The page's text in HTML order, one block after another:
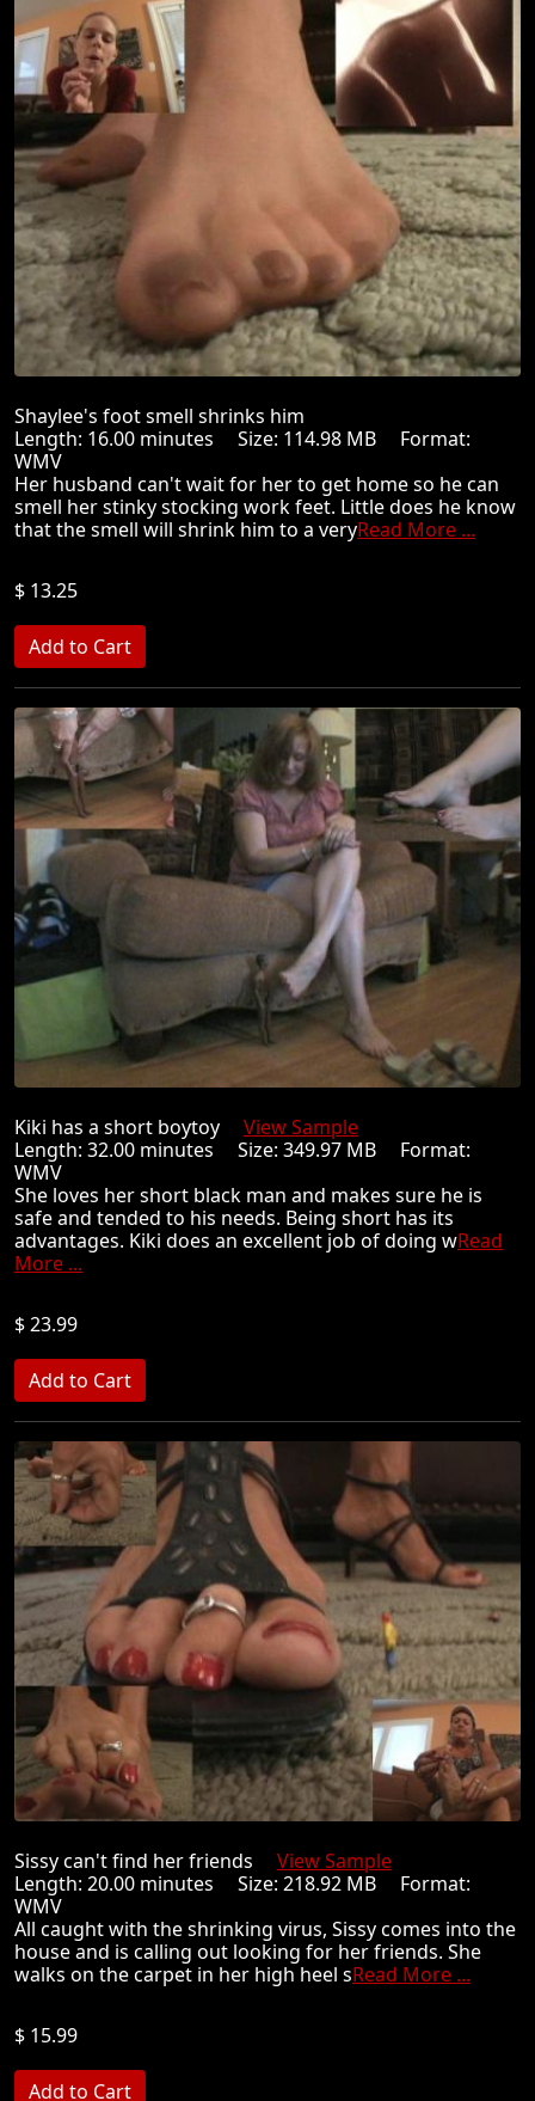
Shaylee's foot smell shrinks him
Length: 16.00 minutes Size: 114.98 MB Format:
WMV
Her husband can't wait for her to get home so he can
smell her stinky stocking work feet. Little does he know
that the smell will shrink him to a veryRead More ...
$ 13.25
Kiki has a short boytoy View Sample
Length: 32.00 minutes Size: 349.97 MB Format:
WMV
She loves her short black man and makes sure he is
safe and tended to his needs. Being short has its
advantages. Kiki does an excellent job of doing wRead
More ...
$ 23.99
Sissy can't find her friends View Sample
Length: 20.00 minutes Size: 218.92 MB Format:
WMV
All caught with the shrinking virus, Sissy comes into the
house and is calling out looking for her friends. She
walks on the carpet in her high heel sRead More ...
$ 15.99